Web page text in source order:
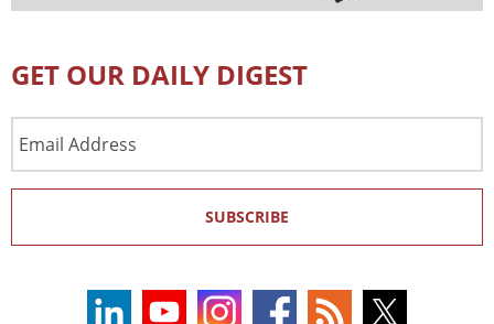
GET OUR DAILY DIGEST
Address
SUBSCRIBE